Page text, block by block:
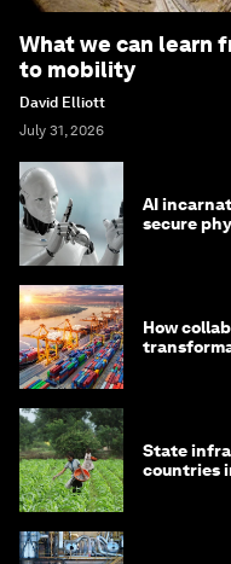
What we can learn
to mobility
David Elliott
July 31, 2026
AI
secure
How
State
countries